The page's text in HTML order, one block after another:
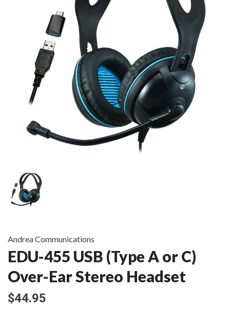
Andrea Communications
EDU-455 USB (Type A or C)
Over-Ear Stereo Headset
$44.95